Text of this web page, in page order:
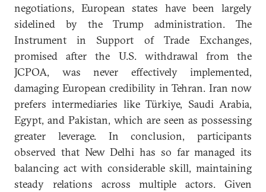
negotiations, European states have been largely
sidelined by the Trump administration. The
Instrument in Support of Trade Exchanges,
promised after the U.S. withdrawal from the
JCPOA, was never effectively implemented,
damaging European credibility in Tehran. Iran now
prefers intermediaries like Türkiye, Saudi Arabia,
Egypt, and Pakistan, which are seen as possessing
greater leverage. In conclusion, participants
observed that New Delhi has so far managed its
balancing act with considerable skill, maintaining
steady relations across multiple actors. Given